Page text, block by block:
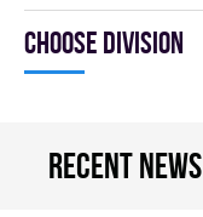
Choose division
Recent news